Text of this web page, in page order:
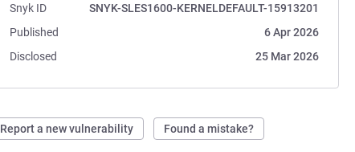
Snyk ID
SNYK-SLES1600-KERNELDEFAULT-15913201
Published
6 Apr 2026
Disclosed
25 Mar 2026
Report a new vulnerability Found a mistake?